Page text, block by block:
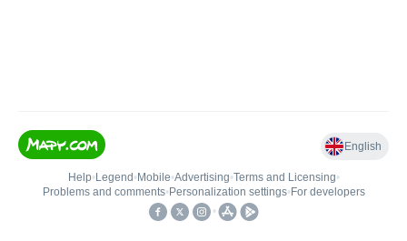
English
Help• Legend • Mobile•Advertising•Terms and Licensing•
Problems and comments• Personalization settings• For developers
•